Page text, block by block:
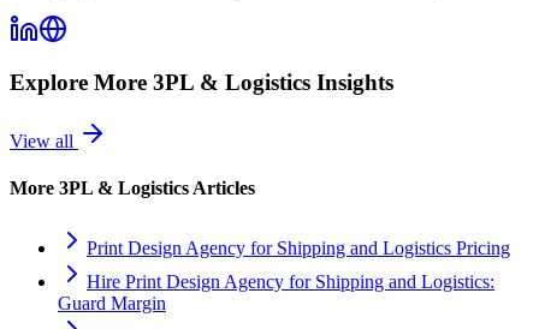
Explore More 3PL & Logistics Insights
View all
More 3PL & Logistics Articles
Print Design Agency for Shipping and Logistics Pricing
Hire Print Design Agency for Shipping and Logistics:
Guard Margin